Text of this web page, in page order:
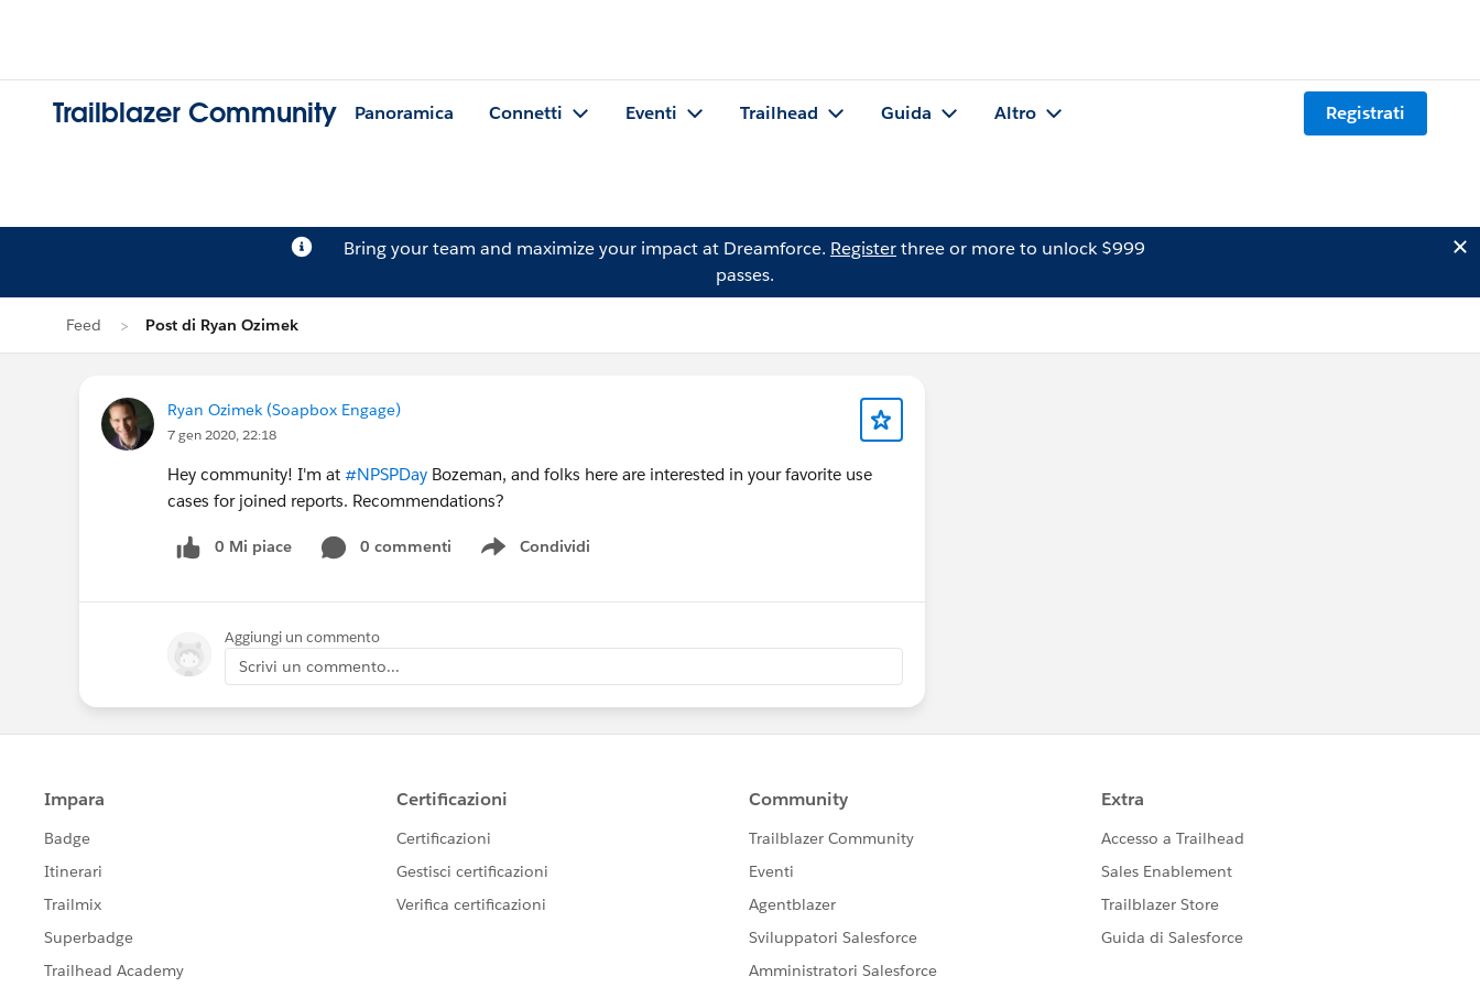
Trailblazer Community Panoramica Connetti Eventi Trailhead Guida Altro Registrati
Bring your team and maximize your impact at Dreamforce. Registerthree or more to unlock $999
passes.
Feed Post di Ryan Ozimek
Ryan Ozimek (Soapbox Engage)
7 gen 2020, 22:18
Hey community! I'm at #NPSPDay Bozeman, and folks here are interested in your favorite use
cases for joined reports. Recommendations?
0 Mi piace 0 commenti Condividi
Show menu
Aggiungi un commento
Scrivi un commento...